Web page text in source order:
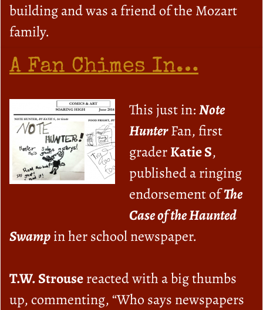
building and was a friend of the Mozart
family.
A Fan Chimes In…
This just in:Note
HunterFan, first
graderKatie S,
published a ringing
endorsement ofThe
Case of the Haunted
Swampin her school newspaper.
T.W. Strousereacted with a big thumbs
up, commenting, “Who says newspapers